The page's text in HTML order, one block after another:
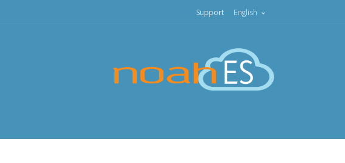
Support English